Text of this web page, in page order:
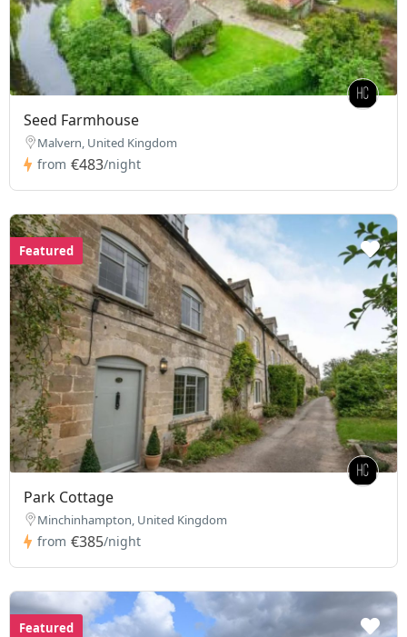
Seed Farmhouse
Malvern, United Kingdom
from €483/night
Featured
Park Cottage
Minchinhampton, United Kingdom
from €385/night
Featured